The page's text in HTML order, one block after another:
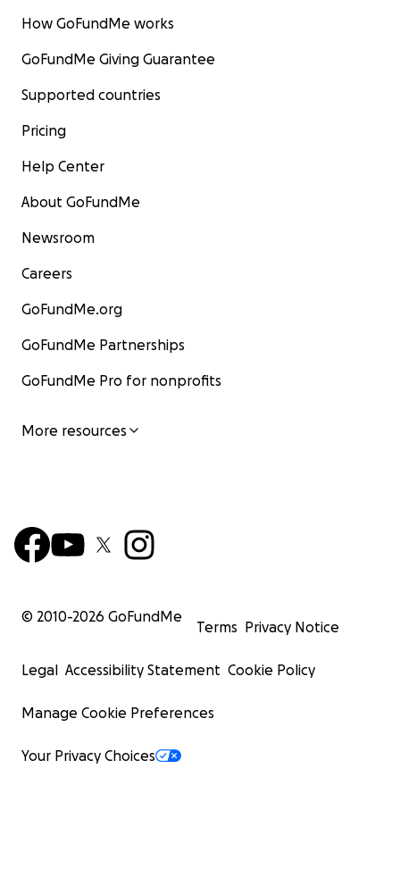
How GoFundMe works
GoFundMe Giving Guarantee
Supported countries
Pricing
Help Center
About GoFundMe
Newsroom
Careers
GoFundMe.org
GoFundMe Partnerships
GoFundMe Pro for nonprofits
More resources
© 2010-2026 GoFundMe
Terms Privacy Notice
Legal Accessibility Statement Cookie Policy
Manage Cookie Preferences
Your Privacy Choices